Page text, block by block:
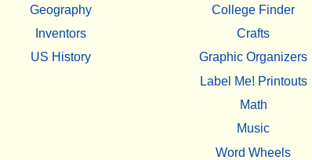
Geography
Inventors
US History
College Finder
Crafts
Graphic Organizers
Label Me! Printouts
Math
Music
Word Wheels